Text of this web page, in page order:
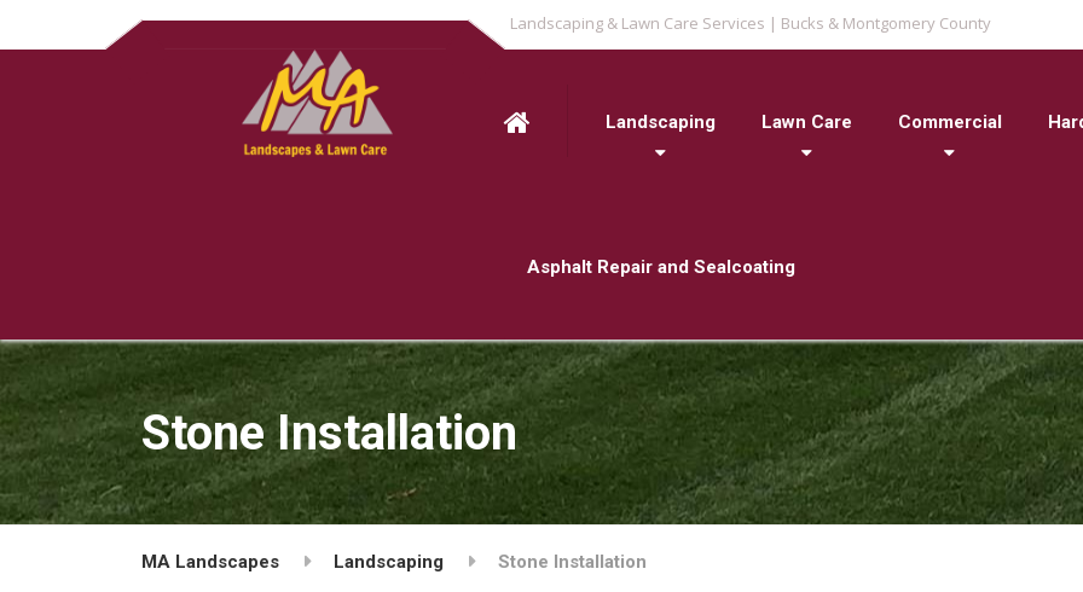
Landscaping & Lawn Care Services | Bucks & Montgomery County
Landscaping Lawn Care Commercial
Asphalt Repair and Sealcoating
Stone Installation
MA Landscapes Landscaping Stone Installation